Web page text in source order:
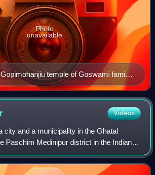
temple of Goswami family,
the 18th century.
Photo
unavailable
Videos
city and a municipality in the Ghatal
Paschim Medinipur district in the Indian